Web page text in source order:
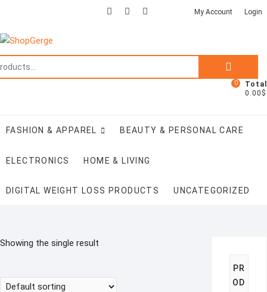
content
facebook
twittergoogle
pinterestinstagram My Account Login
0
Total
0.00$
FASHION & APPAREL BEAUTY & PERSONAL CARE
ELECTRONICS HOME & LIVING
DIGITAL WEIGHT LOSS PRODUCTS UNCATEGORIZED
Showing the single result
PR
OD